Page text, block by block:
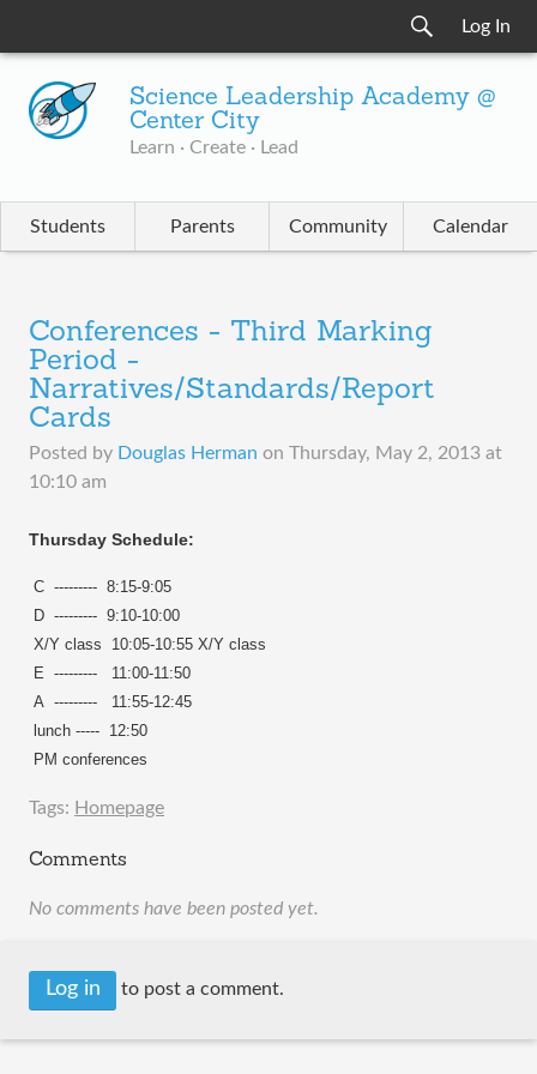
Log In
Science Leadership Academy @
Center City
Learn · Create · Lead
Students Parents Community Calendar
Conferences - Third Marking
Period -
Narratives/Standards/Report
Cards
Posted by Douglas Herman on Thursday, May 2, 2013 at
10:10 am
Thursday Schedule:
C --------- 8:15-9:05
D --------- 9:10-10:00
X/Y class 10:05-10:55 X/Y class
E ---------
11:00-11:50
A ---------
11:55-12:45
lunch ----- 12:50
PM conferences
Tags: Homepage
Comments
No comments have been posted yet.
Log in to post a comment.